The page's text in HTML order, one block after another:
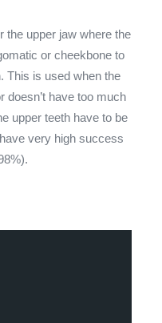
the upper jaw where the
or cheekbone to
This is used when the
doesn’t have too much
upper teeth have to be
very high success